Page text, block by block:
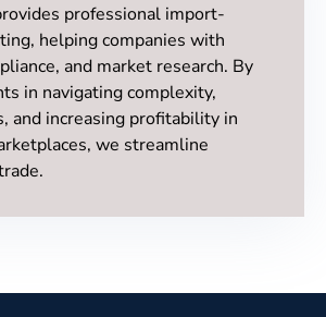
professional import-
helping companies with
and market research. By
in navigating complexity,
and increasing profitability in
we streamline